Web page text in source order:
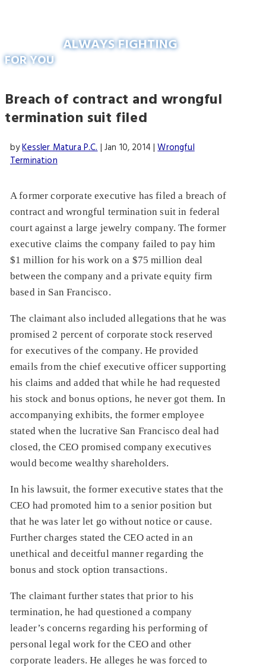
ALWAYS FIGHTING
FOR YOU
Breach of contract and wrongful
termination suit filed
byKessler Matura P.C.|Jan 10, 2014 |Wrongful
Termination
A former corporate executive has filed a breach of
contract and wrongful termination suit in federal
court against a large jewelry company. The former
executive claims the company failed to pay him
$1 million for his work on a $75 million deal
between the company and a private equity firm
based in San Francisco.
The claimant also included allegations that he was
promised 2 percent of corporate stock reserved
for executives of the company. He provided
emails from the chief executive officer supporting
his claims and added that while he had requested
his stock and bonus options, he never got them. In
accompanying exhibits, the former employee
stated when the lucrative San Francisco deal had
closed, the CEO promised company executives
would become wealthy shareholders.
In his lawsuit, the former executive states that the
CEO had promoted him to a senior position but
that he was later let go without notice or cause.
Further charges stated the CEO acted in an
unethical and deceitful manner regarding the
bonus and stock option transactions.
The claimant further states that prior to his
termination, he had questioned a company
leader’s concerns regarding his performing of
personal legal work for the CEO and other
corporate leaders. He alleges he was forced to